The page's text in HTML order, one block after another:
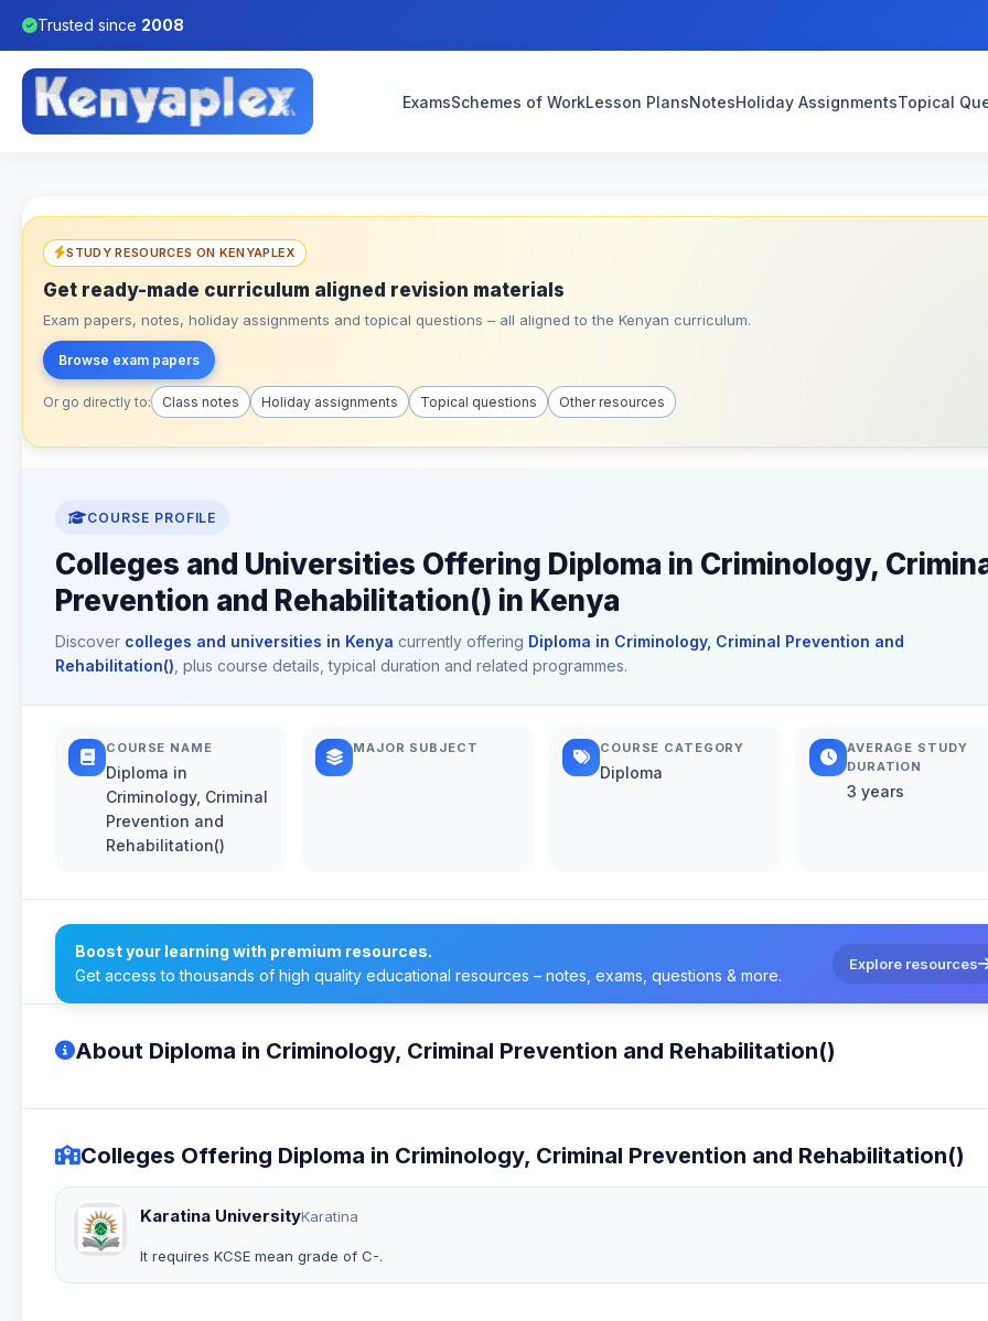
Trusted since 2008
ExamsSchemes of WorkLesson PlansNotesHoliday AssignmentsTopical
STUDY RESOURCES ON KENYAPLEX
Get ready-made curriculum aligned revision materials
Exam papers, notes, holiday assignments and topical questions – all aligned to the Kenyan curriculum.
Browse exam papers
Or go directly to: Class notes Holiday assignments Topical questions Other resources
COURSE PROFILE
Colleges and Universities Offering Diploma in Criminology,
Prevention and Rehabilitation() in Kenya
Discover colleges and universities in Kenya currently offering Diploma in Criminology, Criminal Prevention and
Rehabilitation() , plus course details, typical duration and related programmes.
COURSE NAME
Diploma in
Criminology, Criminal
Prevention and
Rehabilitation()
MAJOR SUBJECT COURSE CATEGORY
Diploma
AVERAGE STUDY
DURATION
3 years
Boost your learning with premium resources.
Get access to thousands of high quality educational resources – notes, exams, questions & more.
Explore resources
About Diploma in Criminology, Criminal Prevention and Rehabilitation()
Colleges Offering Diploma in Criminology, Criminal Prevention and Rehabilitation()
Karatina UniversityKaratina
It requires KCSE mean grade of C-.